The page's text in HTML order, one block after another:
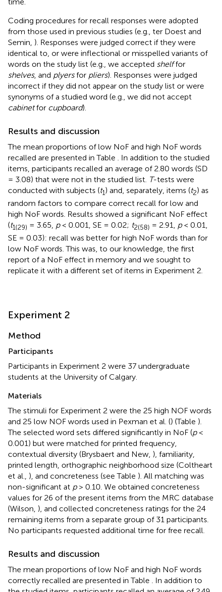
Coding procedures for recall responses were adopted
from those used in previous studies (e.g., ter Doest and
Semin, ). Responses were judged correct if they were
identical to, or were inflectional or misspelled variants of
words on the study list (e.g., we accepted shelffor
shelves, and plyersfor pliers). Responses were judged
incorrect if they did not appear on the study list or were
synonyms of a studied word (e.g., we did not accept
cabinetfor cupboard).
Results and discussion
The mean proportions of low NoF and high NoF words
recalled are presented in Table
. In addition to the studied
items, participants recalled an average of 2.80 words (SD
= 3.08) that were not in the studied list. T-tests were
conducted with subjects (t1) and, separately, items (t2) as
random factors to compare correct recall for low and
high NoF words. Results showed a significant NoF effect
(t1(29) = 3.65, p< 0.001, SE = 0.02; t2(58) = 2.91, p< 0.01,
SE = 0.03): recall was better for high NoF words than for
low NoF words. This was, to our knowledge, the first
report of a NoF effect in memory and we sought to
replicate it with a different set of items in Experiment 2.
Experiment 2
Method
Participants
Participants in Experiment 2 were 37 undergraduate
students at the University of Calgary.
Materials
The stimuli for Experiment 2 were the 25 high NOF words
and 25 low NOF words used in Pexman et al. () (Table ).
The selected word sets differed significantly in NoF (p<
0.001) but were matched for printed frequency,
contextual diversity (Brysbaert and New, ), familiarity,
printed length, orthographic neighborhood size (Coltheart
et al., ), and concreteness (see Table ). All matching was
non-significant at p> 0.10. We obtained concreteness
values for 26 of the present items from the MRC database
(Wilson, ), and collected concreteness ratings for the 24
remaining items from a separate group of 31 participants.
No participants requested additional time for free recall.
Results and discussion
The mean proportions of low NoF and high NoF words
correctly recalled are presented in Table . In addition to